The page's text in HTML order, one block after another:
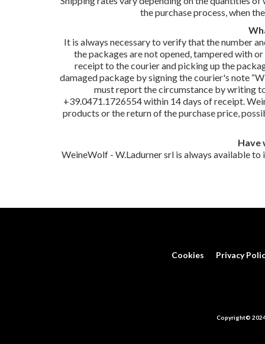
the purchase process, when
It is always necessary to verify that the number
the packages are not opened, tampered with
receipt to the courier and picking up the
damaged package by signing the courier's note
must report the circumstance by writing
+39.0471.1726554 within 14 days of receipt.
products or the return of the purchase price,
Have
WeineWolf - W.Ladurner srl is always available
Cookies Privacy
Copyright©